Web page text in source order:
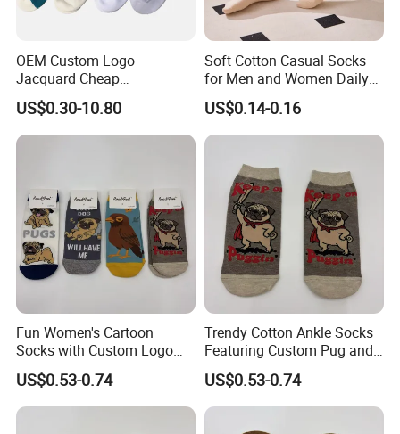
OEM Custom Logo
Jacquard Cheap
Promotional Soft Knit Crew
Socks with Terry Inside
US$0.30-10.80
Soft Cotton Casual Socks
for Men and Women Daily
Wear
US$0.14-0.16
Fun Women's Cartoon
Socks with Custom Logo
and Pug Print
US$0.53-0.74
Trendy Cotton Ankle Socks
Featuring Custom Pug and
Bird Patterns
US$0.53-0.74